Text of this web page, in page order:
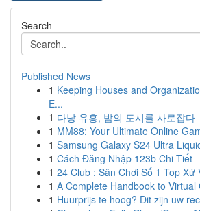
Search
Published News
1 Keeping Houses and
E...
1 다낭 유흥, 밤의 도시를 사로잡다
1 MM88: Your Ultimate Online
1 Samsung Galaxy S24 Ultra
1 Cách Đăng Nhập 123b Chi Tiết
1 24 Club : Sân Chơi Số 1 Top Xứ
1 A Complete Handbook to Virtual
1 Huurprijs te hoog? Dit zijn uw